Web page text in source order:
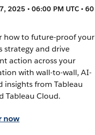
2025 • 06:00 PM UTC • 60
how to future-proof your
strategy and drive
action across your
with wall-to-wall, AI-
insights from Tableau
Tableau Cloud.
now